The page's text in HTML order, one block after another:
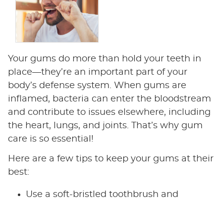
Your gums do more than hold your teeth in
place—they’re an important part of your
body’s defense system. When gums are
inflamed, bacteria can enter the bloodstream
and contribute to issues elsewhere, including
the heart, lungs, and joints. That’s why gum
care is so essential!
Here are a few tips to keep your gums at their
best:
Use a soft-bristled toothbrush and